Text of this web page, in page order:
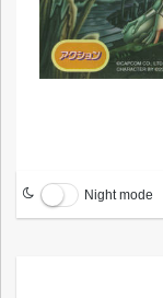
Night mode